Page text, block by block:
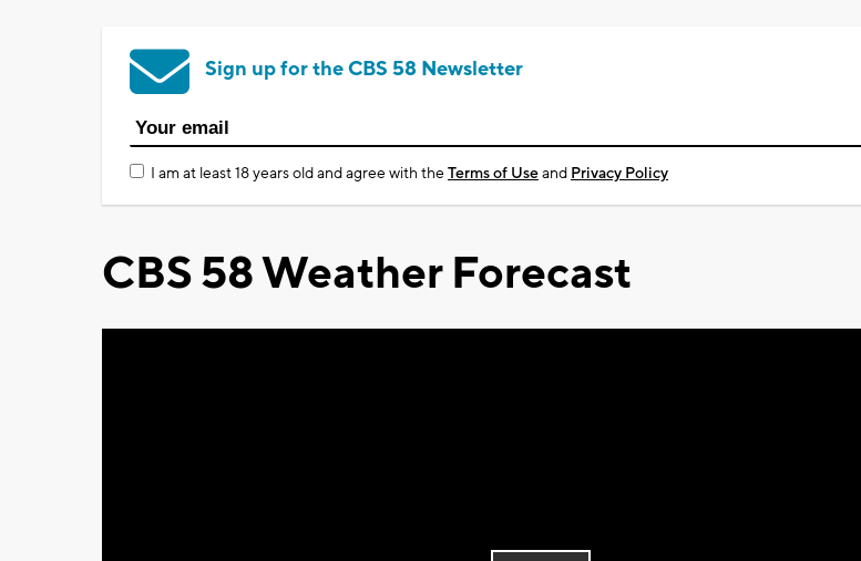
Sign up for the CBS 58 Newsletter
I am at least 18 years old and agree with theTerms of Useand Privacy Policy
CBS 58 Weather Forecast